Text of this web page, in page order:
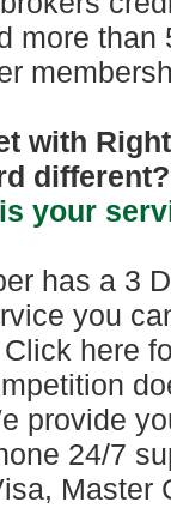
more
with
different?
your
has a 3
you
here
provide
24/7
Master